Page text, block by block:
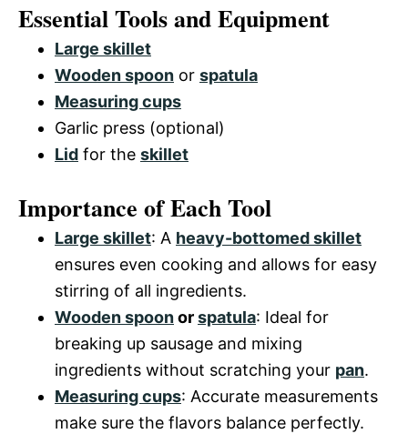
Essential Tools and Equipment
Large skillet
Wooden spoon or spatula
Measuring cups
Garlic press (optional)
Lid for the skillet
Importance of Each Tool
Large skillet: A heavy-bottomed skillet
ensures even cooking and allows for easy
stirring of all ingredients.
Wooden spoonorspatula: Ideal for
breaking up sausage and mixing
ingredients without scratching your pan.
Measuring cups: Accurate measurements
make sure the flavors balance perfectly.